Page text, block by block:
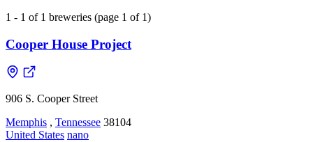
1 - 1 of 1 breweries (page 1 of 1)
Cooper House Project
906 S. Cooper Street
Memphis , Tennessee 38104
United States nano